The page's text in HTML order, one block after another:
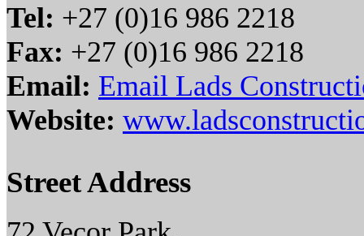
Tel: +27 (0)16 986 2218
Fax: +27 (0)16 986 2218
Email: Email Lads
Website:
Street Address